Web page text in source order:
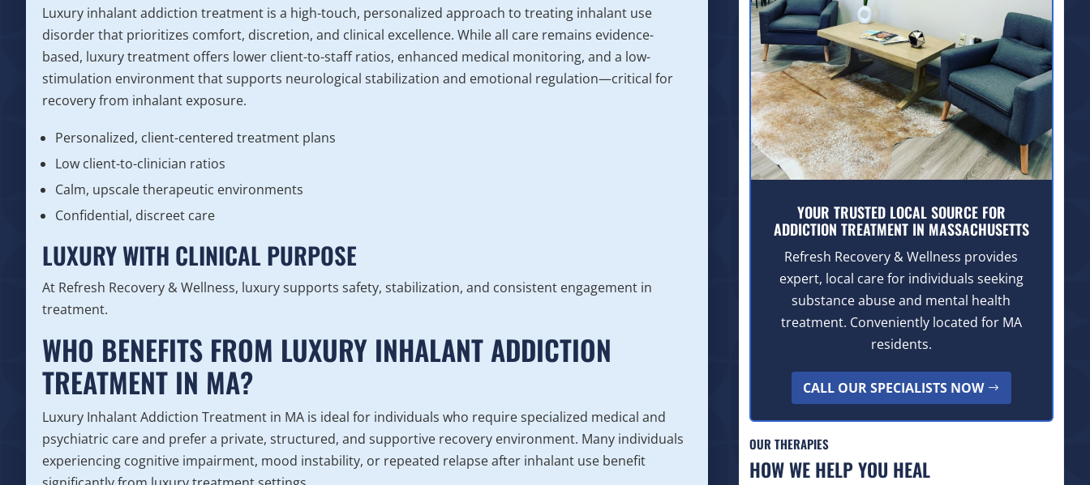
Luxury inhalant addiction treatment is a high-touch, personalized approach to treating inhalant use
disorder that prioritizes comfort, discretion, and clinical excellence. While all care remains evidence-
based, luxury treatment offers lower client-to-staff ratios, enhanced medical monitoring, and a low-
stimulation environment that supports neurological stabilization and emotional regulation—critical for
recovery from inhalant exposure.
Personalized, client-centered treatment plans
Low client-to-clinician ratios
Calm, upscale therapeutic environments
Confidential, discreet care
LUXURY WITH CLINICAL PURPOSE
At Refresh Recovery & Wellness, luxury supports safety, stabilization, and consistent engagement in
treatment.
WHO BENEFITS FROM LUXURY INHALANT ADDICTION
TREATMENT IN MA?
Luxury Inhalant Addiction Treatment in MA is ideal for individuals who require specialized medical and
psychiatric care and prefer a private, structured, and supportive recovery environment. Many individuals
experiencing cognitive impairment, mood instability, or repeated relapse after inhalant use benefit
YOUR TRUSTED LOCAL SOURCE FOR
ADDICTION TREATMENT IN MASSACHUSETTS
Refresh Recovery & Wellness provides
expert, local care for individuals seeking
substance abuse and mental health
treatment. Conveniently located for MA
residents.
CALL OUR SPECIALISTS NOW
OUR THERAPIES
HOW WE HELP YOU HEAL